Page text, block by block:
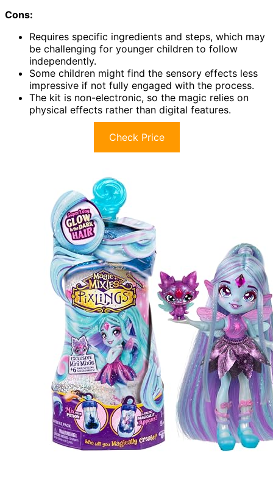
Cons:
Requires specific ingredients and steps, which may
be challenging for younger children to follow
independently.
Some children might find the sensory effects less
impressive if not fully engaged with the process.
The kit is non-electronic, so the magic relies on
physical effects rather than digital features.
Check Price